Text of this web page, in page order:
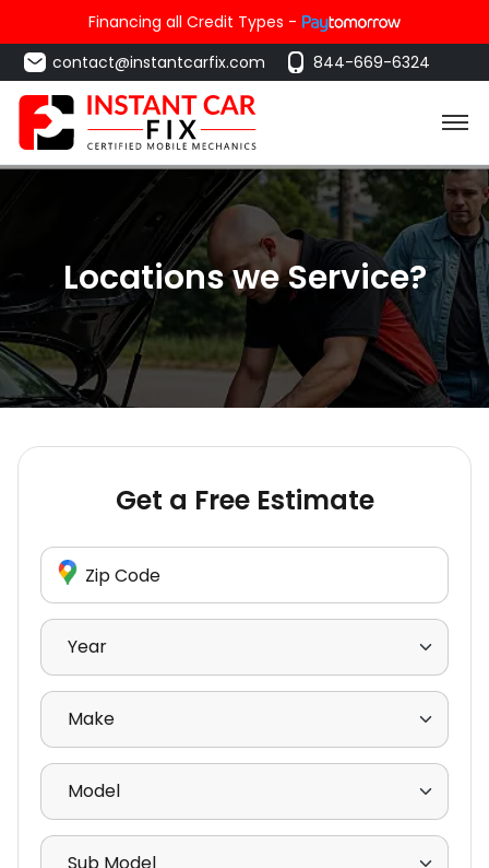
Financing all Credit Types -
contact@instantcarfix.com
844-669-6324
Locations we Service?
Get a Free Estimate
Enter Zip Code
Select Year
Select Make
Select Model
Select Sub Model